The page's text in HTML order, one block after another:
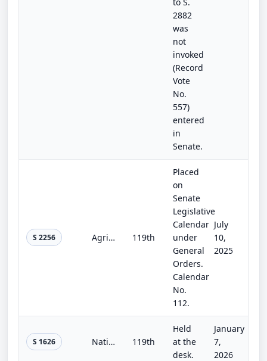
2882
was
not
invoked
(Record
Vote
No.
557)
entered
in
Senate.
S 2256 Agriculture, Rural Development, Food and Drug Administration, and Related Agencies Appropriations Act, 2026 119th
Placed
on
Senate
Legislative
Calendar
under
General
Orders.
Calendar
No.
112.
July
10,
2025
S 1626 National Landslide Preparedness Act Reauthorization Act of 2025 119th
Held
at the
desk.
January
7,
2026